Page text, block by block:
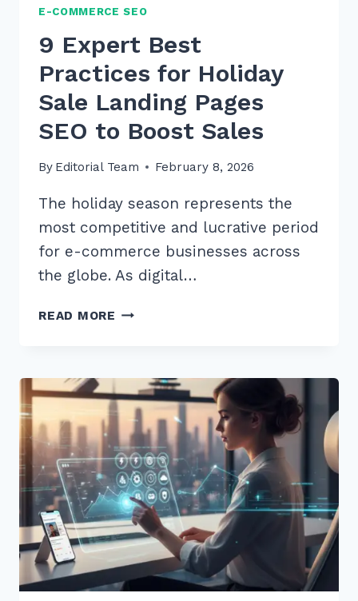
E-COMMERCE SEO
9 Expert Best
Practices for Holiday
Sale Landing Pages
SEO to Boost Sales
By Editorial Team February 8, 2026
The holiday season represents the
most competitive and lucrative period
for e-commerce businesses across
the globe. As digital…
READ MORE 9
FOR
HOLIDAY
SALE
LANDING
PAGES
SEO
TO
BOOST
SALES